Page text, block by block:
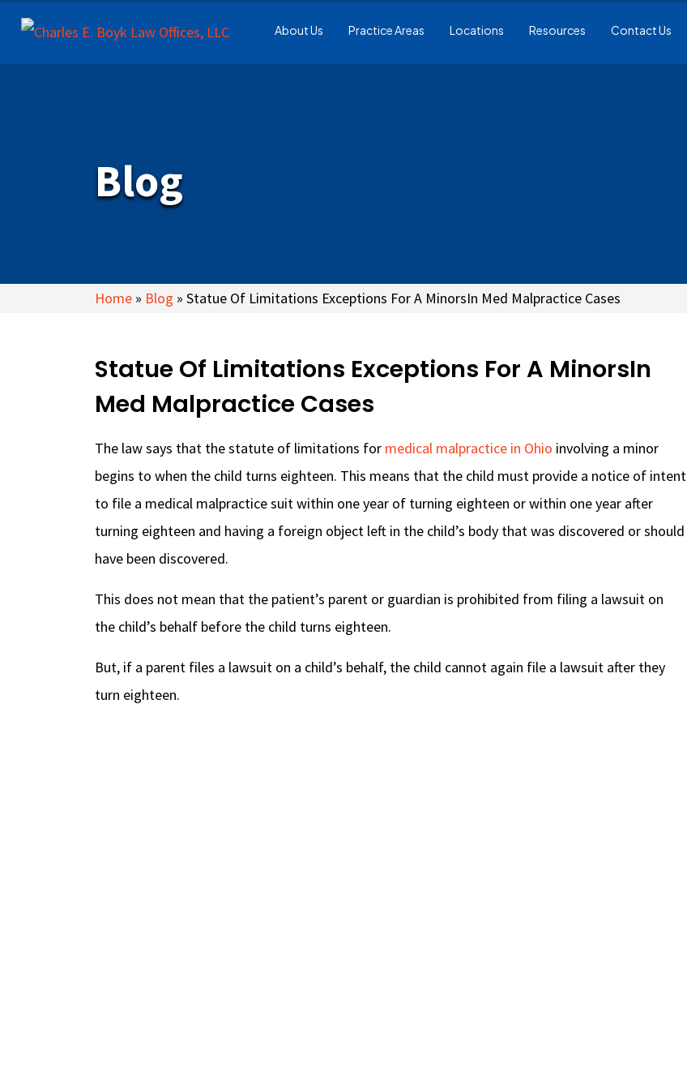
About Us Practice Areas Locations Resources Contact Us
Blog
Home » Blog » Statue Of Limitations Exceptions For A MinorsIn Med Malpractice Cases
Statue Of Limitations Exceptions For A MinorsIn
Med Malpractice Cases
The law says that the statute of limitations for medical malpractice in Ohio involving a minor
begins to when the child turns eighteen. This means that the child must provide a notice of intent
to file a medical malpractice suit within one year of turning eighteen or within one year after
turning eighteen and having a foreign object left in the child’s body that was discovered or should
have been discovered.
This does not mean that the patient’s parent or guardian is prohibited from filing a lawsuit on
the child’s behalf before the child turns eighteen.
But, if a parent files a lawsuit on a child’s behalf, the child cannot again file a lawsuit after they
turn eighteen.